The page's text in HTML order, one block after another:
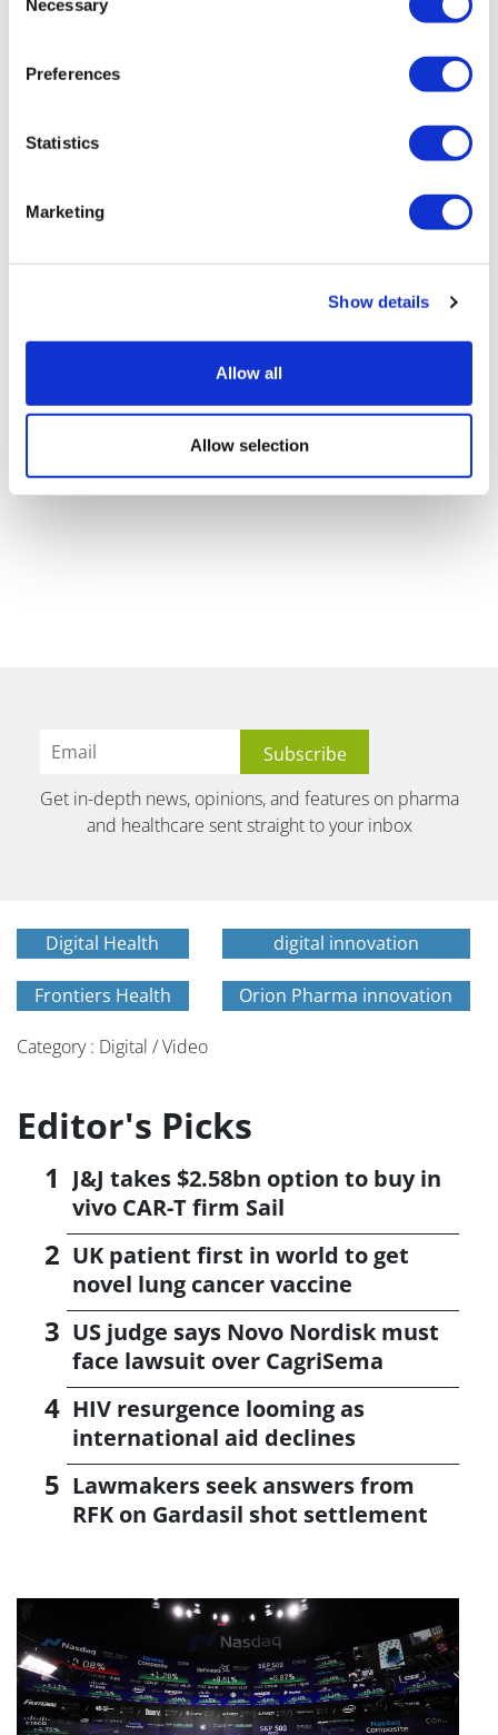
Selection
Necessary
Preferences
Statistics
Marketing
Show details
Allow all
Allow selection
Get in-depth news, opinions, and features on pharma
and healthcare sent straight to your inbox
Digital Health digital innovation
Frontiers Health Orion Pharma innovation
Category : Digital / Video
Editor's Picks
J&J takes $2.58bn option to buy in
vivo CAR-T firm Sail
UK patient first in world to get
novel lung cancer vaccine
US judge says Novo Nordisk must
face lawsuit over CagriSema
HIV resurgence looming as
international aid declines
Lawmakers seek answers from
RFK on Gardasil shot settlement